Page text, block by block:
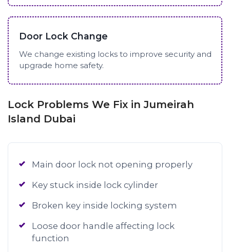
Door Lock Change
We change existing locks to improve security and
upgrade home safety.
Lock Problems We Fix in Jumeirah
Island Dubai
Main door lock not opening properly
Key stuck inside lock cylinder
Broken key inside locking system
Loose door handle affecting lock
function